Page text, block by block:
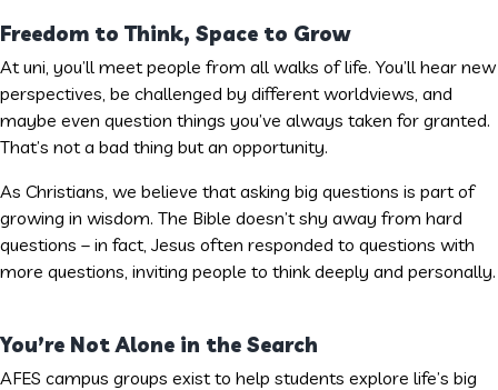
Freedom to Think, Space to Grow
At uni, you’ll meet people from all walks of life. You’ll hear new
perspectives, be challenged by different worldviews, and
maybe even question things you’ve always taken for granted.
That’s not a bad thing but an opportunity.
As Christians, we believe that asking big questions is part of
growing in wisdom. The Bible doesn’t shy away from hard
questions – in fact, Jesus often responded to questions with
more questions, inviting people to think deeply and personally.
You’re Not Alone in the Search
AFES campus groups exist to help students explore life’s big